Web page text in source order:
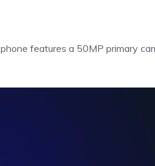
features a 50MP primary